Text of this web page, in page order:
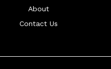
About
Contact Us